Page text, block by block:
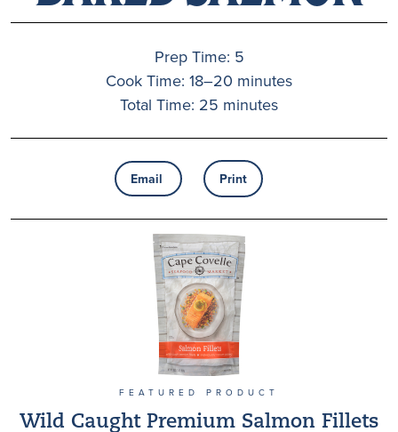
Prep Time: 5
Cook Time: 18–20 minutes
Total Time: 25 minutes
Email Print
FEATURED PRODUCT
Wild Caught Premium Salmon Fillets